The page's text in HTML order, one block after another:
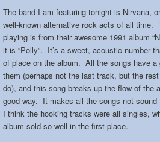
The band I am featuring tonight is Nirvana,
well-known alternative rock acts of all time.
playing is from their awesome 1991 album
it is “Polly”. It’s a sweet, acoustic number
of place on the album. All the songs have a
them (perhaps not the last track, but the
do), and this song breaks up the flow of the
good way. It makes all the songs not sound
I think the hooking tracks were all singles,
album sold so well in the first place.